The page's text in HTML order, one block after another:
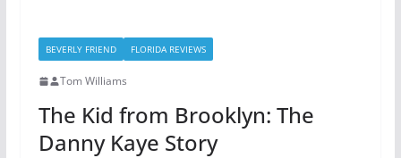
BEVERLY FRIEND FLORIDA REVIEWS
Tom Williams
The Kid from Brooklyn: The
Danny Kaye Story